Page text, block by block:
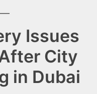
Issues
City
in Dubai